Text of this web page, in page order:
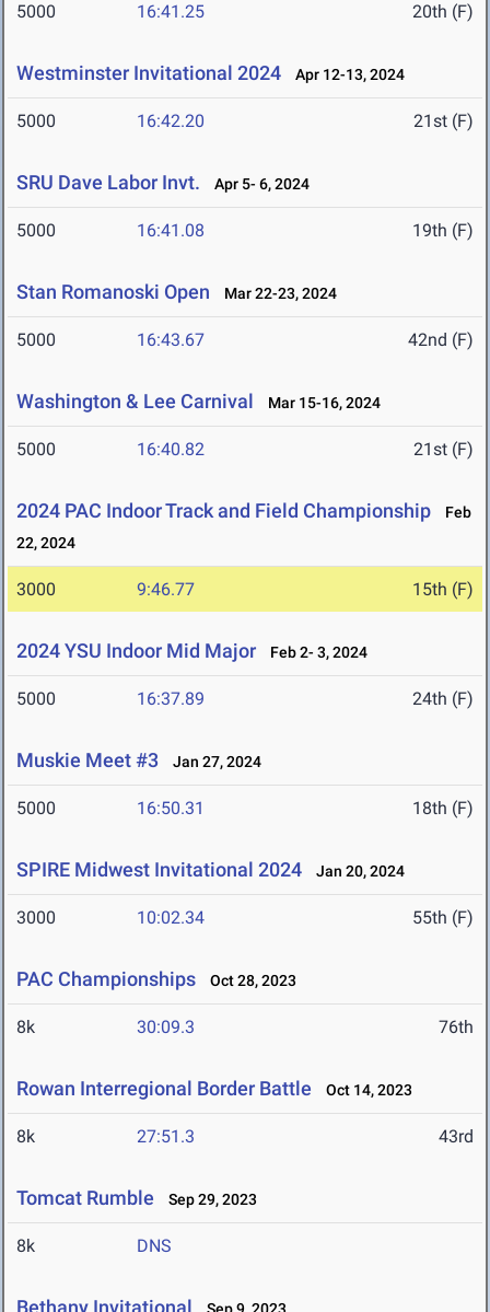
5000 16:41.25 20th (F)
Westminster Invitational 2024 Apr 12-13, 2024
5000 16:42.20 21st (F)
SRU Dave Labor Invt. Apr 5- 6, 2024
5000 16:41.08 19th (F)
Stan Romanoski Open Mar 22-23, 2024
5000 16:43.67 42nd (F)
Washington & Lee Carnival Mar 15-16, 2024
5000 16:40.82 21st (F)
2024 PAC Indoor Track and Field Championship
Feb
22, 2024
3000 9:46.77 15th (F)
2024 YSU Indoor Mid Major Feb 2- 3, 2024
5000 16:37.89 24th (F)
Muskie Meet #3 Jan 27, 2024
5000 16:50.31 18th (F)
SPIRE Midwest Invitational 2024 Jan 20, 2024
3000 10:02.34 55th (F)
PAC Championships Oct 28, 2023
8k 30:09.3 76th
Rowan Interregional Border Battle Oct 14, 2023
8k 27:51.3 43rd
Tomcat Rumble Sep 29, 2023
8k DNS
Bethany Invitational